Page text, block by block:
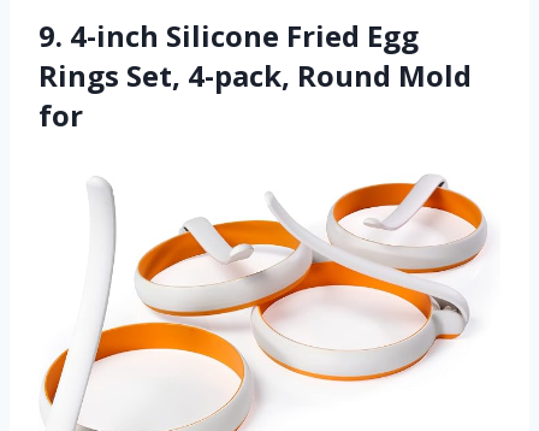
9. 4-inch Silicone Fried Egg
Rings Set, 4-pack, Round Mold
for